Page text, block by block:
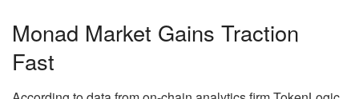
Monad Market Gains Traction
Fast